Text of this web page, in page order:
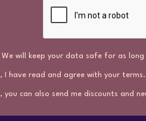
We will keep your data safe for as long
I have read and agree with your terms.
you can also send me discounts and